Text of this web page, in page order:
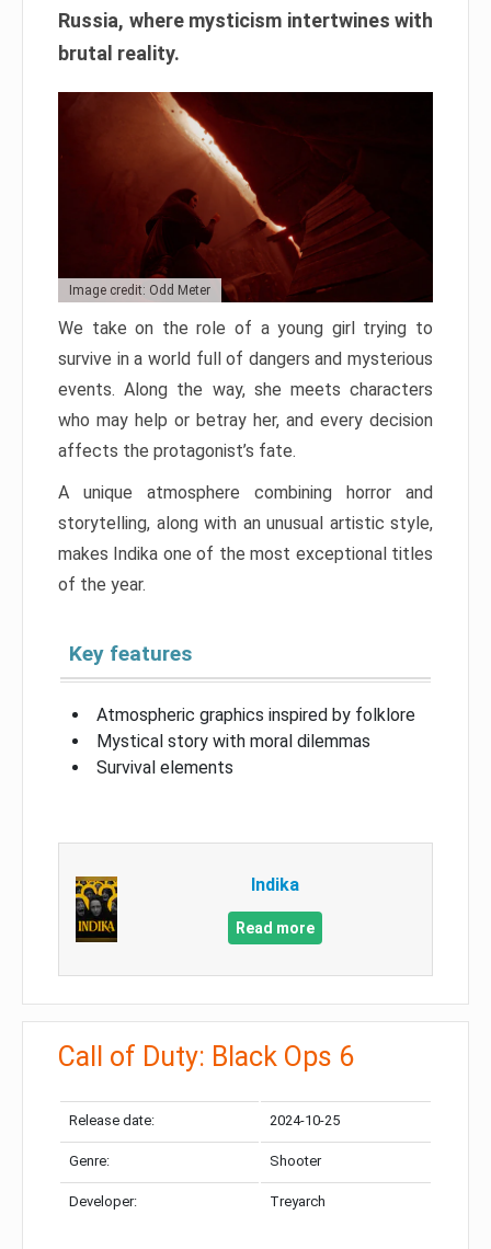
Russia, where mysticism intertwines with
brutal reality.
Image credit: Odd Meter
We take on the role of a young girl trying to
survive in a world full of dangers and mysterious
events. Along the way, she meets characters
who may help or betray her, and every decision
affects the protagonist’s fate.
A unique atmosphere combining horror and
storytelling, along with an unusual artistic style,
makes Indika one of the most exceptional titles
of the year.
Key features
Atmospheric graphics inspired by folklore
Mystical story with moral dilemmas
Survival elements
Indika
Read more
Call of Duty: Black Ops 6
Release date: 2024-10-25
Genre: Shooter
Developer: Treyarch